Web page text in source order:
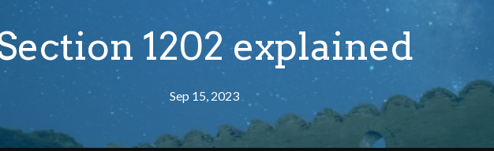
1202 explained
Sep 15, 2023